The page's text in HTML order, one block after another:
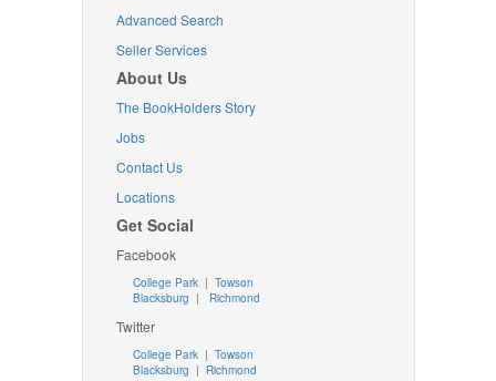
Advanced Search
Seller Services
About Us
The BookHolders Story
Jobs
Contact Us
Locations
Get Social
Facebook
College Park | Towson
Blacksburg | Richmond
Twitter
College Park| Towson
Blacksburg | Richmond